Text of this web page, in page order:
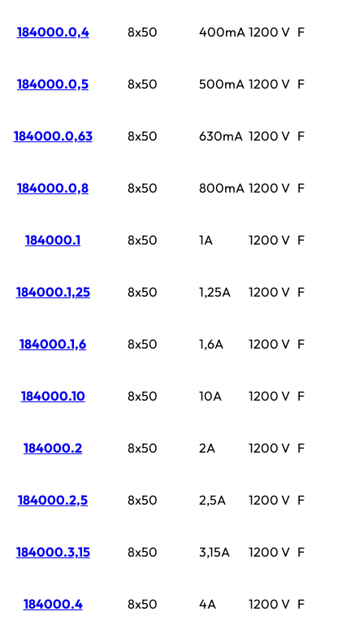
184000.0,4 8x50 400mA 1200 V F
184000.0,5 8x50 500mA 1200 V F
184000.0,63 8x50 630mA 1200 V F
184000.0,8 8x50 800mA 1200 V F
184000.1 8x50 1A 1200 V F
184000.1,25 8x50 1,25A 1200 V F
184000.1,6 8x50 1,6A 1200 V F
184000.10 8x50 10A 1200 V F
184000.2 8x50 2A 1200 V F
184000.2,5 8x50 2,5A 1200 V F
184000.3,15 8x50 3,15A 1200 V F
184000.4 8x50 4A 1200 V F